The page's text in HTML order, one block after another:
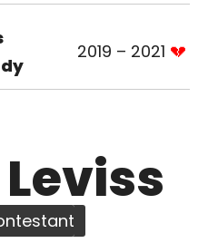
2019 – 2021